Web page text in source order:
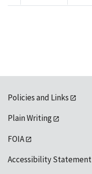
Policies and Links
Plain Writing
FOIA
Accessibility Statement